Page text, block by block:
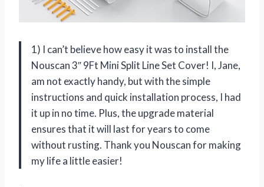
1) I can’t believe how easy it was to install the
Nouscan 3″ 9Ft Mini Split Line Set Cover! I, Jane,
am not exactly handy, but with the simple
instructions and quick installation process, I had
it up in no time. Plus, the upgrade material
ensures that it will last for years to come
without rusting. Thank you Nouscan for making
my life a little easier!